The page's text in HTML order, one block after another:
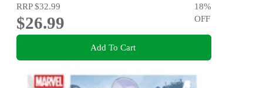
RRP$32.99
$26.99
18%
OFF
Add To Cart